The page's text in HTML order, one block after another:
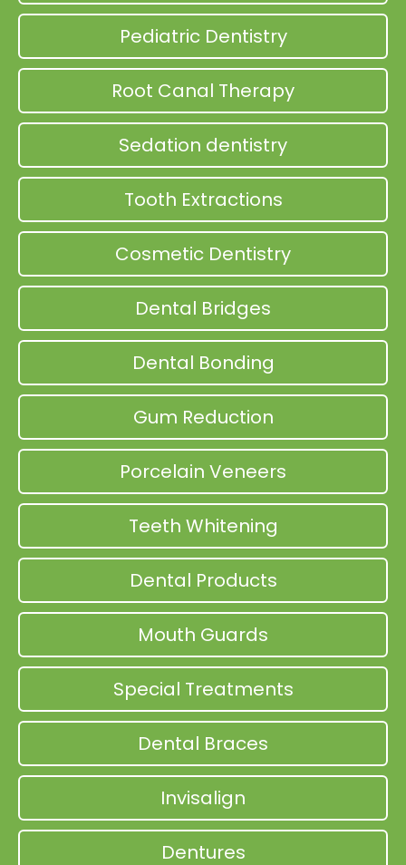
Pediatric Dentistry
Root Canal Therapy
Sedation dentistry
Tooth Extractions
Cosmetic Dentistry
Dental Bridges
Dental Bonding
Gum Reduction
Porcelain Veneers
Teeth Whitening
Dental Products
Mouth Guards
Special Treatments
Dental Braces
Invisalign
Dentures